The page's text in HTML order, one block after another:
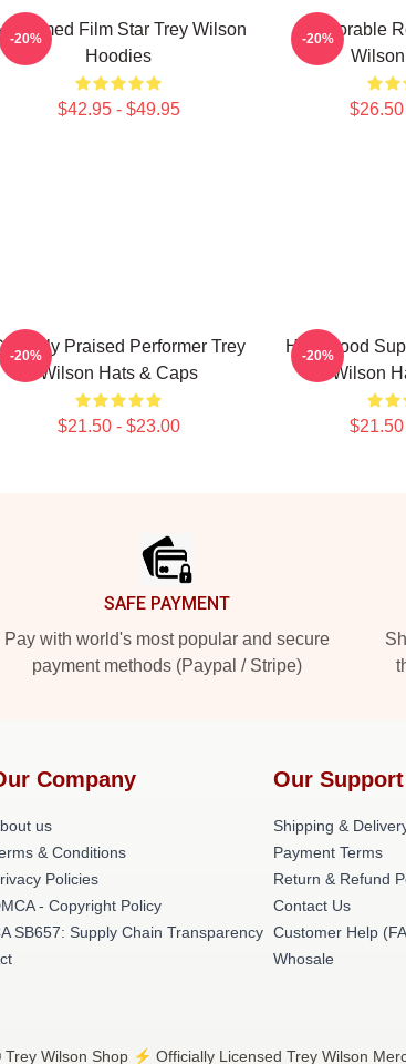
Film Star Trey Wilson
Hoodies
$42.95 - $49.95
-20%
Memorable
-20%
Praised Performer Trey
Wilson Hats & Caps
$21.50 - $23.00
-20%
Hollywood
Wilson
-20%
SAFE PAYMENT
Pay with world's most popular and secure
payment methods (Paypal / Stripe)
Company
us
& Conditions
Policies
- Copyright Policy
SB657: Supply Chain Transparency
Our Support
Shipping &
Payment Terms
Return & Refund
Contact Us
Customer Help
Whosale
Trey Wilson Shop ⚡️ Officially Licensed Trey Wilson